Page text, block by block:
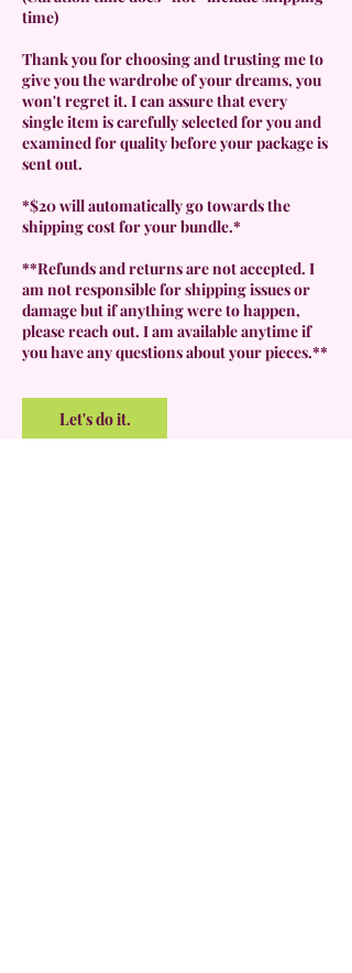
time)
Thank you for choosing and trusting me to
give you the wardrobe of your dreams, you
won't regret it. I can assure that every
single item is carefully selected for you and
examined for quality before your package is
sent out.
*$20 will automatically go towards the
shipping cost for your bundle.*
**Refunds and returns are not accepted. I
am not responsible for shipping issues or
damage but if anything were to happen,
please reach out. I am available anytime if
you have any questions about your pieces.**
Let's do it.